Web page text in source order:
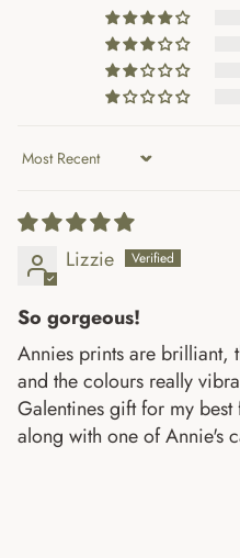
Sort by
Lizzie
So gorgeous!
Annies prints are brilliant,
and the colours really
Galentines gift for my
along with one of Annie's